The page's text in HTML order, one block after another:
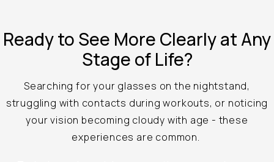
Ready to See More Clearly atAny
Stage of Life?
Searching for your glasses on the nightstand,
struggling with contacts during workouts, or noticing
your vision becoming cloudy with age - these
experiences are common.